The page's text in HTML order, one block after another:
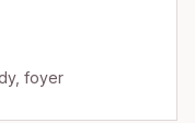
foyer